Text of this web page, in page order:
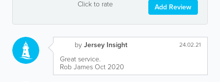
Click to rate Add Review
byJersey Insight 24.02.21
Great service.
Rob James Oct 2020